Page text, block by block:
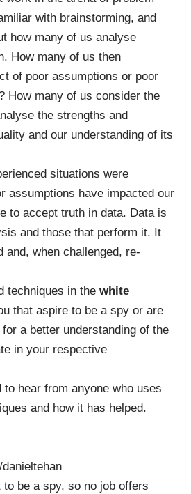
with brainstorming, and
how many of us analyse
How many of us then
of poor assumptions or poor
How many of us consider the
the strengths and
and our understanding of its
situations were
assumptions have impacted our
to accept truth in data. Data is
and those that perform it. It
and, when challenged, re-
techniques in the white
that aspire to be a spy or are
a better understanding of the
in your respective
to hear from anyone who uses
and how it has helped.
to be a spy, so no job offers